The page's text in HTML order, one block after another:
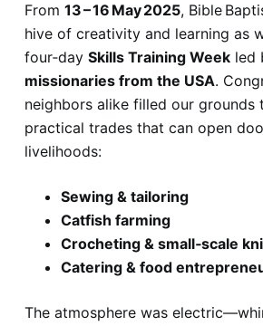
From 13 – 16 May 2025, Bible
hive of creativity and learning as
four‑day Skills Training Weekled
missionaries from the USA.
neighbors alike filled our grounds
practical trades that can open
livelihoods:
Sewing & tailoring
Catfish farming
Crocheting & small‑scale
Catering & food
The atmosphere was